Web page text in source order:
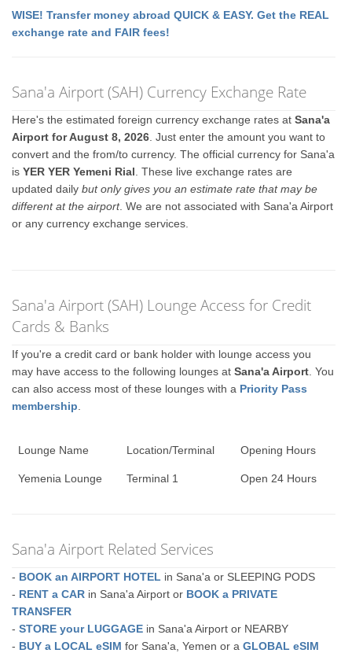
WISE! Transfer money abroad QUICK & EASY. Get the REAL
exchange rate and FAIR fees!
Sana'a Airport (SAH) Currency Exchange Rate
Here's the estimated foreign currency exchange rates atSana'a
Airport for August 8, 2026 . Just enter the amount you want to
convert and the from/to currency. The official currency for Sana'a
isYER YER Yemeni Rial . These live exchange rates are
updated dailybut only gives you an estimate rate that may be
different at the airport. We are not associated with Sana'a Airport
or any currency exchange services.
Sana'a Airport (SAH) Lounge Access for Credit
Cards & Banks
If you're a credit card or bank holder with lounge access you
may have access to the following lounges atSana'a Airport . You
can also access most of these lounges with a Priority Pass
membership
Lounge Name Location/Terminal Opening Hours
Yemenia Lounge Terminal 1 Open 24 Hours
Sana'a Airport Related Services
- BOOK an AIRPORT HOTEL in Sana'a or SLEEPING PODS
- RENT a CAR in Sana'a Airport or BOOK a PRIVATE
TRANSFER
-STORE your LUGGAGE in Sana'a Airport or NEARBY
- BUY a LOCAL eSIM for Sana'a, Yemen or aGLOBAL eSIM